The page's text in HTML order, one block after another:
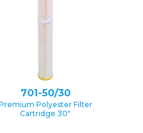
701-50/30
Polyester Filter
Cartridge 30″